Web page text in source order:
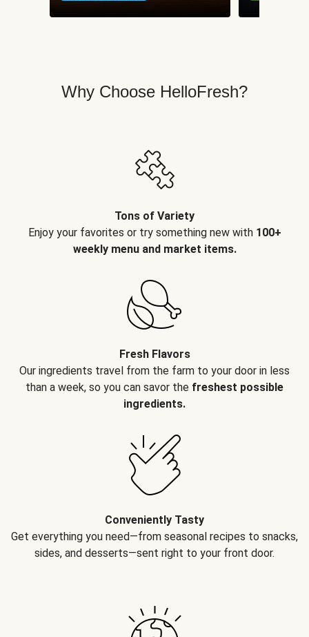
Why Choose HelloFresh?
Tons of Variety
Enjoy your favorites or try something new with 100+
weekly menu and market items.
Fresh Flavors
Our ingredients travel from the farm to your door in less
than a week, so you can savor the freshest possible
ingredients.
Conveniently Tasty
Get everything you need—from seasonal recipes to snacks,
sides, and desserts—sent right to your front door.